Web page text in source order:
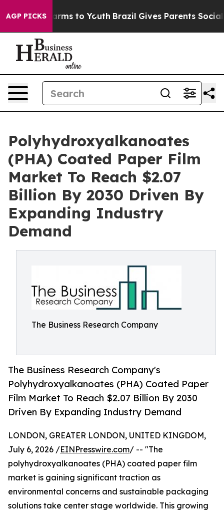
AGP PICKS
Harms to Youth Brazil Gives Parents Social
Polyhydroxyalkanoates
(PHA) Coated Paper Film
Market To Reach $2.07
Billion By 2030 Driven By
Expanding Industry
Demand
The Business Research Company
The Business Research Company's
Polyhydroxyalkanoates (PHA) Coated Paper
Film Market To Reach $2.07 Billion By 2030
Driven By Expanding Industry Demand
LONDON, GREATER LONDON, UNITED KINGDOM,
July 6, 2026 /EINPresswire.com/ -- "The
polyhydroxyalkanoates (PHA) coated paper film
market is gaining significant traction as
environmental concerns and sustainable packaging
solutions take center stage worldwide. This growing